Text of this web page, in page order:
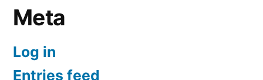
Meta
Log in
Entries feed